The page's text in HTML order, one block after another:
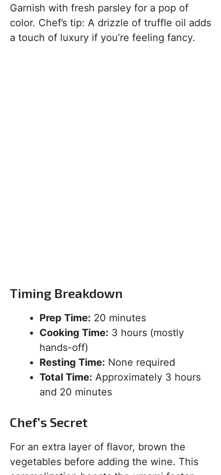
Garnish with fresh parsley for a pop of
color. Chef’s tip: A drizzle of truffle oil adds
a touch of luxury if you’re feeling fancy.
Timing Breakdown
Prep Time: 20 minutes
Cooking Time: 3 hours (mostly
hands-off)
Resting Time: None required
Total Time: Approximately 3 hours
and 20 minutes
Chef’s Secret
For an extra layer of flavor, brown the
vegetables before adding the wine. This